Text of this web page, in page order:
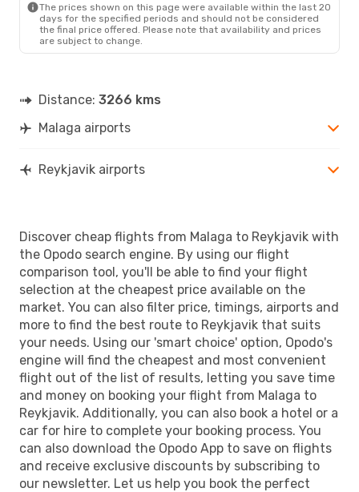
The prices shown on this page were available within the last 20
days for the specified periods and should not be considered
the final price offered. Please note that availability and prices
are subject to change.
Distance: 3266 kms
Malaga airports
Reykjavik airports
Discover cheap flights from Malaga to Reykjavik with
the Opodo search engine. By using our flight
comparison tool, you'll be able to find your flight
selection at the cheapest price available on the
market. You can also filter price, timings, airports and
more to find the best route to Reykjavik that suits
your needs. Using our 'smart choice' option, Opodo's
engine will find the cheapest and most convenient
flight out of the list of results, letting you save time
and money on booking your flight from Malaga to
Reykjavik. Additionally, you can also book a hotel or a
car for hire to complete your booking process. You
can also download the Opodo App to save on flights
and receive exclusive discounts by subscribing to
our newsletter. Let us help you book the perfect